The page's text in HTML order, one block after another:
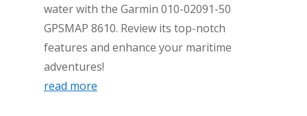
water with the Garmin 010-02091-50
GPSMAP 8610. Review its top-notch
features and enhance your maritime
adventures!
read more